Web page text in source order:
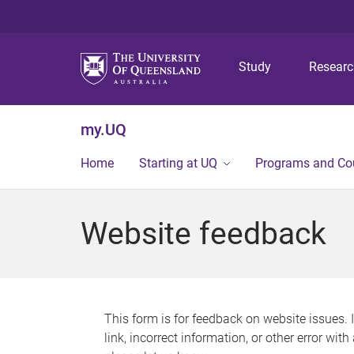
Study
my.UQ
Home Starting at UQ Programs and
Website feedback
This form is for feedback on website issues.
link, incorrect information, or other error with